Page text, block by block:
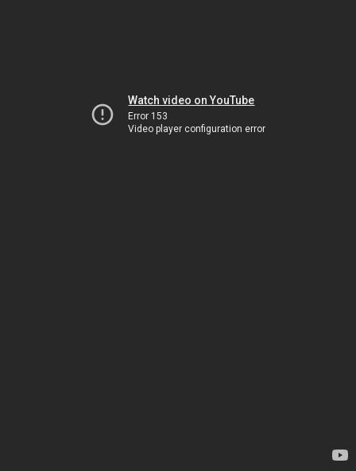
Watch video on YouTube
Error 153
Video player configuration error